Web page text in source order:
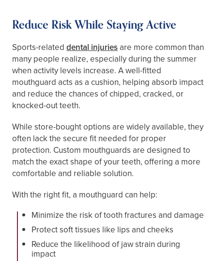
Reduce Risk While Staying Active
Sports-related dental injuries are more common than
many people realize, especially during the summer
when activity levels increase. A well-fitted
mouthguard acts as a cushion, helping absorb impact
and reduce the chances of chipped, cracked, or
knocked-out teeth.
While store-bought options are widely available, they
often lack the secure fit needed for proper
protection. Custom mouthguards are designed to
match the exact shape of your teeth, offering a more
comfortable and reliable solution.
With the right fit, a mouthguard can help:
Minimize the risk of tooth fractures and damage
Protect soft tissues like lips and cheeks
Reduce the likelihood of jaw strain during
impact